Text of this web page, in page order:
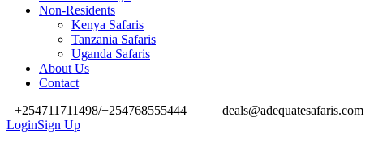
Non-Residents
Kenya Safaris
Tanzania Safaris
Uganda Safaris
About Us
Contact
+254711711498/+254768555444
deals@adequatesafaris.com
LoginSign Up